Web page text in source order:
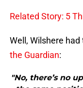
Related Story: 5
Well, Wilshere
the Guardian:
"No, there’s no